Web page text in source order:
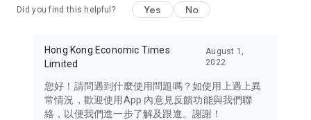
Travel – Staying abreast of issues of concern to Hong Kong
information in the Greater Bay Area, Macau, Japan, Taiwan,
Thailand, South Korea, and other destinations.
Technology – Testing the latest and trendiest tech products
such as mobile phones, computers, cameras, headphones,
Did you find this helpful? Yes No
Hong Kong Economic Times
Limited
August 1,
2022
您好！請問遇到什麼使用問題嗎？如使用上遇上異
常情況，歡迎使用App 內意見反饋功能與我們聯
絡，以便我們進一步了解及跟進。謝謝！